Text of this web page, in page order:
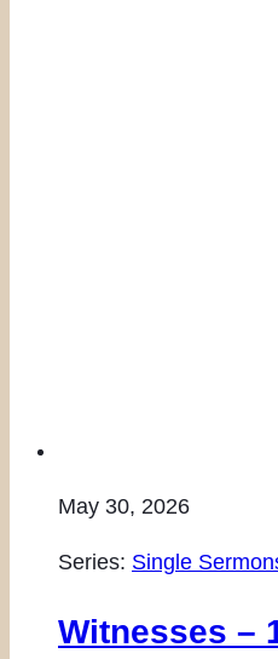
May 30, 2026
Series: Single
Witnesses –